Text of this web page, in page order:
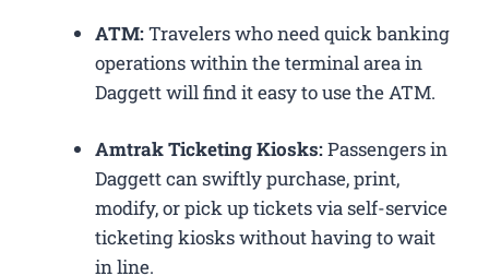
ATM:Travelers who need quick banking
operations within the terminal area in
Daggett will find it easy to use the ATM.
Amtrak Ticketing Kiosks:Passengers in
Daggett can swiftly purchase, print,
modify, or pick up tickets via self-service
ticketing kiosks without having to wait
in line.